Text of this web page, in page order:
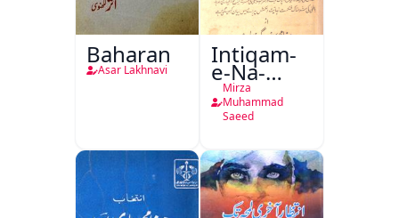
Baharan
Asar Lakhnavi
Intiqam-
e-Na-
Tamam
Mirza
Muhammad
Saeed